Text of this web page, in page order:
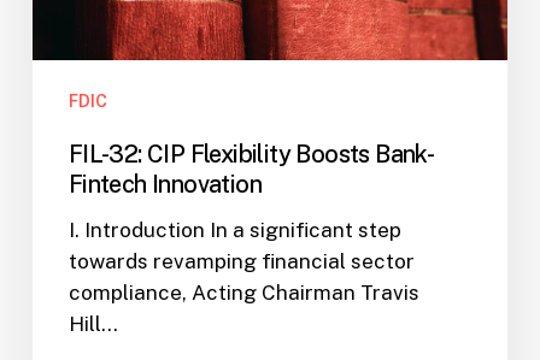
FDIC
FIL-32: CIP Flexibility Boosts Bank-
Fintech Innovation
I. Introduction In a significant step
towards revamping financial sector
compliance, Acting Chairman Travis
Hill…